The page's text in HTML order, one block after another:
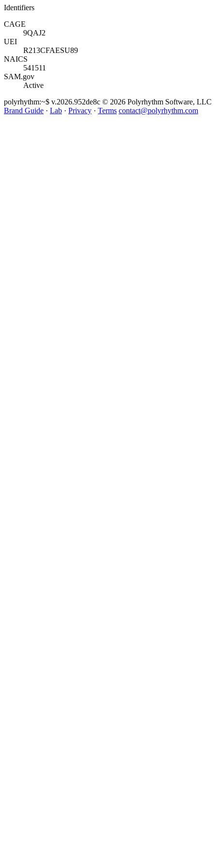
Identifiers
CAGE
9QAJ2
UEI
R213CFAESU89
NAICS
541511
SAM.gov
Active
polyrhythm:~$ v.2026.952de8c © 2026 Polyrhythm Software, LLC
Brand Guide · Lab · Privacy · Terms contact@polyrhythm.com